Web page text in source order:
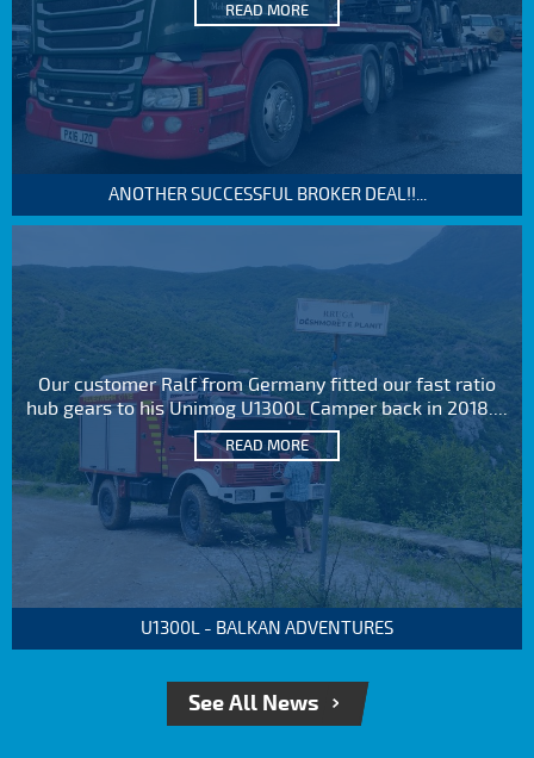
READ MORE
ANOTHER SUCCESSFUL BROKER DEAL!!...
Our customer Ralf from Germany fitted our fast ratio
hub gears to his Unimog U1300L Camper back in 2018....
READ MORE
U1300L - BALKAN ADVENTURES
See All News